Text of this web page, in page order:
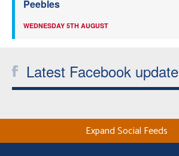
Peebles
WEDNESDAY 5TH AUGUST
Latest Facebook update
Expand Social Feeds